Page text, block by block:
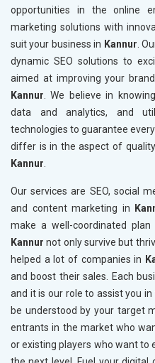
opportunities in the online
marketing solutions with
suit your business in Kannur.
dynamic SEO solutions to
aimed at improving your
Kannur. We believe in
data and analytics, and
technologies to guarantee
differ is in the aspect of
Kannur.
Our services are SEO, social
and content marketing in
make a well-coordinated
Kannurnot only survive but
helped a lot of companies in
and boost their sales. Each
and it is our role to assist you
be understood by your target
entrants in the market who
or existing players who want to